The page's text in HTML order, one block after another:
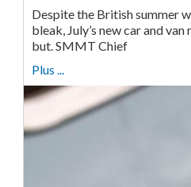
Despite the British summer
bleak, July’s new car and
but. SMMT Chief
Plus ...